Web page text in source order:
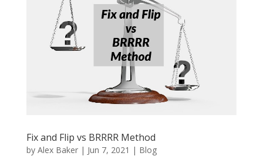
Fix and Flip vs BRRRR Method
by Alex Baker| Jun 7, 2021 | Blog